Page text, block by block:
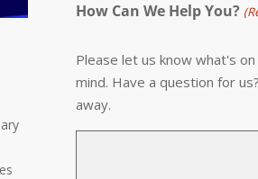
How Can We Help You?
Please let us know what's
mind. Have a question for
away.